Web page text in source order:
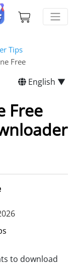
Tips
Free
English ▼
Free
to download